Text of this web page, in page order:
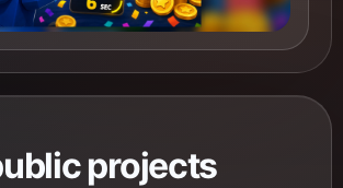
projects